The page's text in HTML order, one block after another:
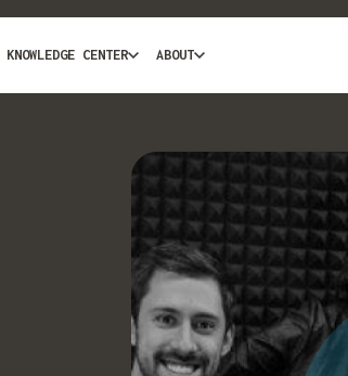
KNOWLEDGE CENTER ABOUT